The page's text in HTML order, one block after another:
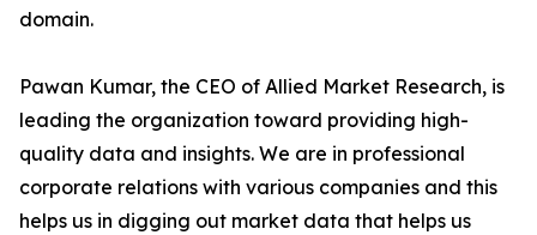
domain.
Pawan Kumar, the CEO of Allied Market Research, is
leading the organization toward providing high-
quality data and insights. We are in professional
corporate relations with various companies and this
helps us in digging out market data that helps us